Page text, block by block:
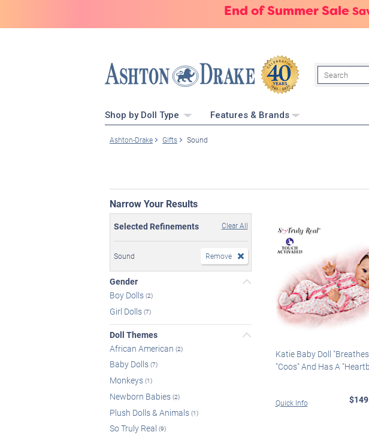
End of Summer Sale
Search
Shop by Doll Type Features & Brands
Ashton-Drake Gifts Sound
Narrow Your Results
Selected Refinements Clear All
Sound Remove
Gender
Boy Dolls (2)
Girl Dolls (7)
Doll Themes
African American (2)
Baby Dolls (7)
Monkeys (1)
Newborn Babies (2)
Plush Dolls & Animals (1)
So Truly Real (9)
Katie Baby Doll
"Coos" And Has A
Quick Info